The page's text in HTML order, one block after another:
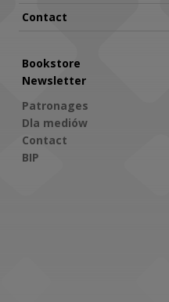
Contact
Bookstore
Newsletter
Patronages
Dla mediów
Contact
BIP